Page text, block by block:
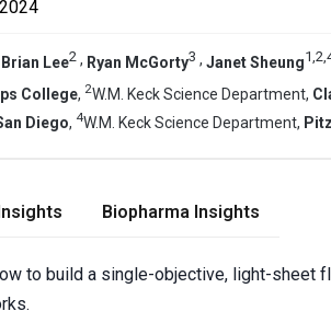
Brian Lee2 , Ryan McGorty3 , Janet Sheung1,2,
College, 2W.M. Keck Science Department,
Diego, 4W.M. Keck Science Department,
Biopharma Insights
to build a single-objective, light-sheet